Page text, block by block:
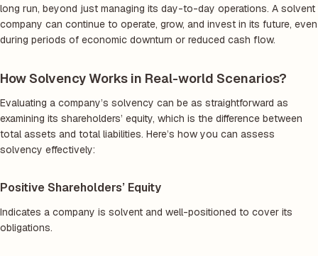
long run, beyond just managing its day-to-day operations. A solvent
company can continue to operate, grow, and invest in its future, even
during periods of economic downturn or reduced cash flow.
How Solvency Works in Real-world Scenarios?
Evaluating a company’s solvency can be as straightforward as
examining its shareholders’ equity, which is the difference between
total assets and total liabilities. Here’s how you can assess
solvency effectively:
Positive Shareholders’ Equity
Indicates a company is solvent and well-positioned to cover its
obligations.